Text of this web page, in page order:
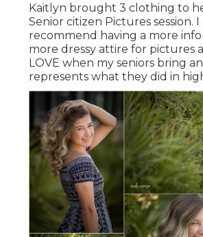
Kaitlyn brought 3 clothing to
Senior citizen Pictures session. I
recommend having a more
more dressy attire for pictures
LOVE when my seniors bring
represents what they did in